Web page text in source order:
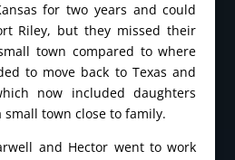
for two years and could
Riley, but they missed their
town compared to where
to move back to Texas and
now included daughters
small town close to family.
and Hector went to work